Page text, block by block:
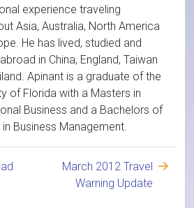
experience traveling
Asia, Australia, North America
He has lived, studied and
in China, England, Taiwan
Apinant is a graduate of the
of Florida with a Masters in
Business and a Bachelors of
Business Management.
March 2012 Travel
Warning Update